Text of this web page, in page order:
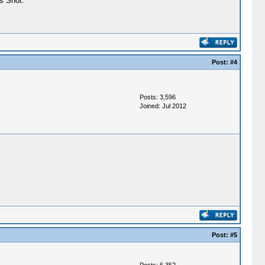
Post: #4
Posts: 3,596
Joined: Jul 2012
Post: #5